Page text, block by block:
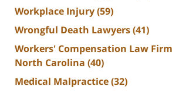
Workplace Injury(59)
Wrongful Death Lawyers(41)
Workers' Compensation Law
North Carolina (40)
Medical Malpractice(32)